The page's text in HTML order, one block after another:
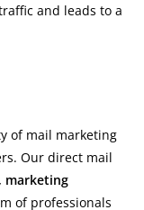
and leads to a
of mail marketing
Our direct mail
marketing
of professionals